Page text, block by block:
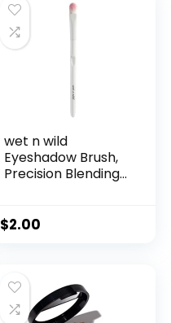
Shimmer Cream
Eyeshadow with
Built-in Smudger
wet n wild
Eyeshadow Brush,
Precision Blending
Ergonomic Handle
$2.00